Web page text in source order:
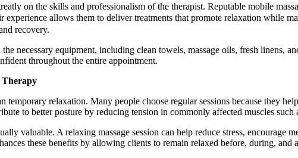
on the skills and professionalism of the therapist. Reputable mobile
experience allows them to deliver treatments that promote relaxation while
recovery.
necessary equipment, including clean towels, massage oils, fresh linens,
throughout the entire appointment.
Therapy
temporary relaxation. Many people choose regular sessions because they
to better posture by reducing tension in commonly affected muscles such
valuable. A relaxing massage session can help reduce stress, encourage
these benefits by allowing clients to remain relaxed before, during, and